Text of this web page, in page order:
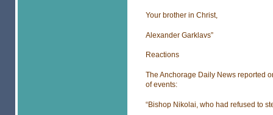
Your brother in Christ,
Alexander Garklavs”
Reactions
The Anchorage Daily News reported
of events:
“Bishop Nikolai, who had refused to